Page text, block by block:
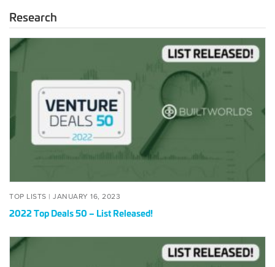
Research
2022
Top
Deals
Released!
TOP LISTS | POSTED
JANUARY 16, 2023
2023
2022 Top Deals 50 – List Released!
2022
BuildWorlds